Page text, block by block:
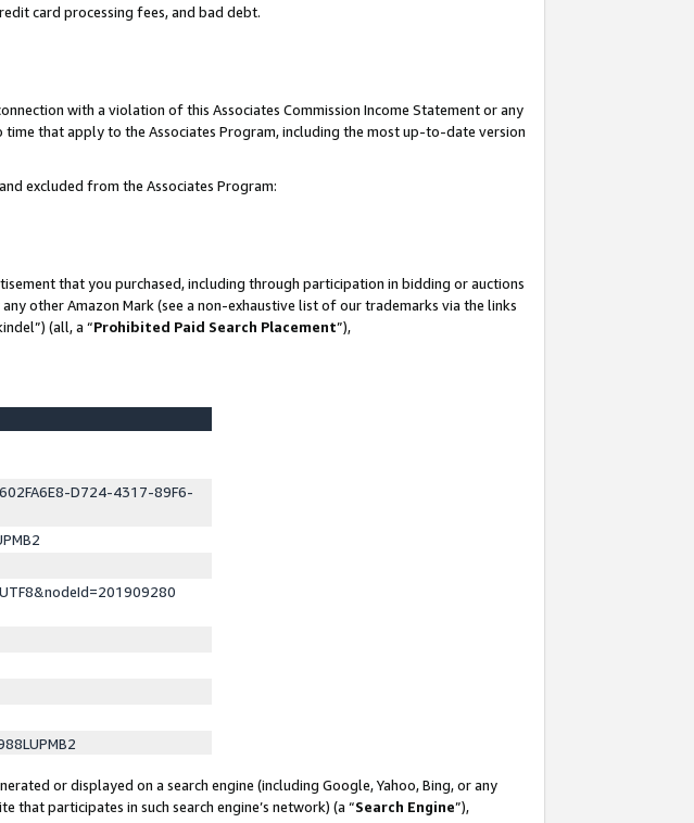
card processing fees, and bad debt.
with a violation of this Associates Commission Income Statement or any
that apply to the Associates Program, including the most up-to-date version
excluded from the Associates Program:
that you purchased, including through participation in bidding or auctions
other Amazon Mark (see a non-exhaustive list of our trademarks via the links
(all, a “Prohibited Paid Search Placement”),
D724-4317-89F6-
or displayed on a search engine (including Google, Yahoo, Bing, or any
participates in such search engine’s network) (a “Search Engine”),